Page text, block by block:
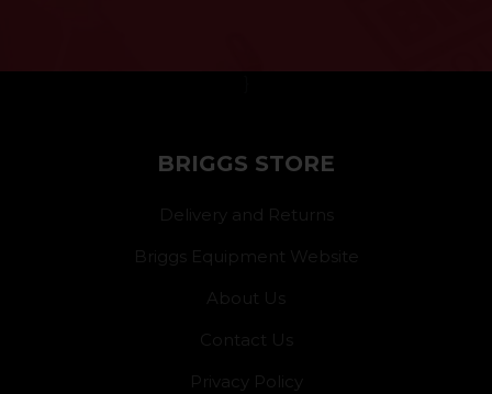
BRIGGS STORE
Delivery and Returns
Briggs Equipment Website
About Us
Contact Us
Privacy Policy